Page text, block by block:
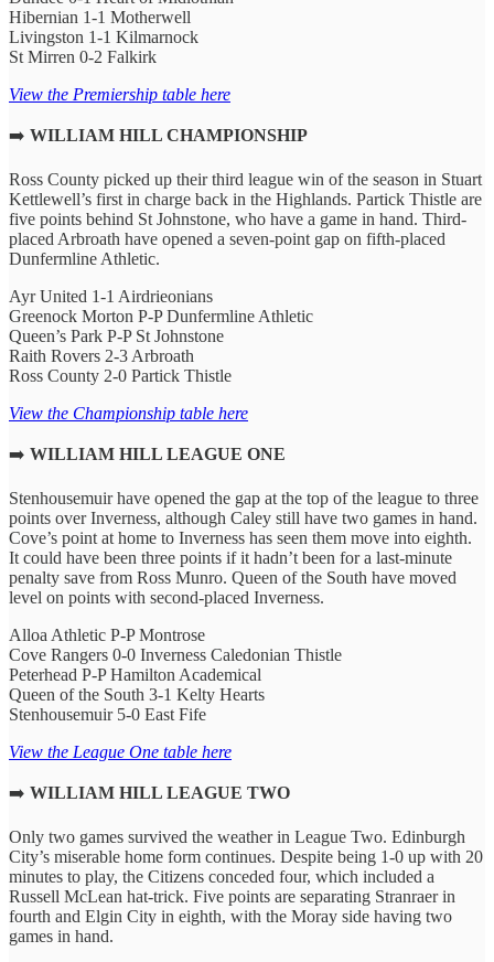
Hibernian 1-1 Motherwell
Livingston 1-1 Kilmarnock
St Mirren 0-2 Falkirk
View the Premiership table here
➡️ WILLIAM HILL CHAMPIONSHIP
Ross County picked up their third league win of the season in Stuart
Kettlewell’s first in charge back in the Highlands. Partick Thistle are
five points behind St Johnstone, who have a game in hand. Third-
placed Arbroath have opened a seven-point gap on fifth-placed
Dunfermline Athletic.
Ayr United 1-1 Airdrieonians
Greenock Morton P-P Dunfermline Athletic
Queen’s Park P-P St Johnstone
Raith Rovers 2-3 Arbroath
Ross County 2-0 Partick Thistle
View the Championship table here
➡️ WILLIAM HILL LEAGUE ONE
Stenhousemuir have opened the gap at the top of the league to three
points over Inverness, although Caley still have two games in hand.
Cove’s point at home to Inverness has seen them move into eighth.
It could have been three points if it hadn’t been for a last-minute
penalty save from Ross Munro. Queen of the South have moved
level on points with second-placed Inverness.
Alloa Athletic P-P Montrose
Cove Rangers 0-0 Inverness Caledonian Thistle
Peterhead P-P Hamilton Academical
Queen of the South 3-1 Kelty Hearts
Stenhousemuir 5-0 East Fife
View the League One table here
➡️ WILLIAM HILL LEAGUE TWO
Only two games survived the weather in League Two. Edinburgh
City’s miserable home form continues. Despite being 1-0 up with 20
minutes to play, the Citizens conceded four, which included a
Russell McLean hat-trick. Five points are separating Stranraer in
fourth and Elgin City in eighth, with the Moray side having two
games in hand.